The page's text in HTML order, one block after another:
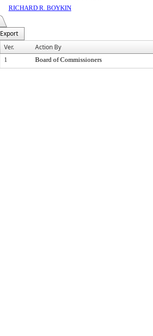
RICHARD R. BOYKIN
Export
Ver. Action By
1 Board of Commissioners